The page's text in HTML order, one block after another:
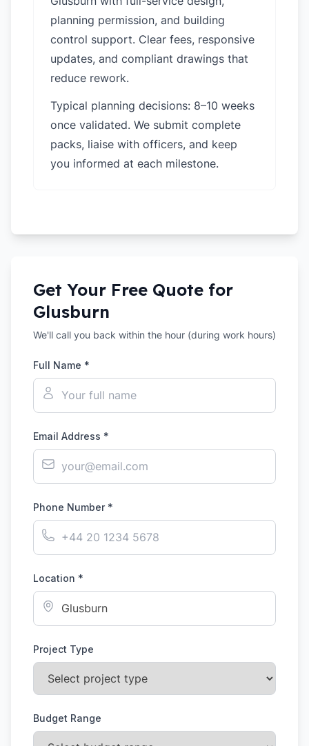
planning permission, and building
control support. Clear fees, responsive
updates, and compliant drawings that
reduce rework.
Typical planning decisions: 8–10 weeks
once validated. We submit complete
packs, liaise with officers, and keep
you informed at each milestone.
Get Your Free Quote for
Glusburn
We'll call you back within the hour (during work hours)
Full Name *
Email Address *
Phone Number *
Location *
Project Type
Budget Range